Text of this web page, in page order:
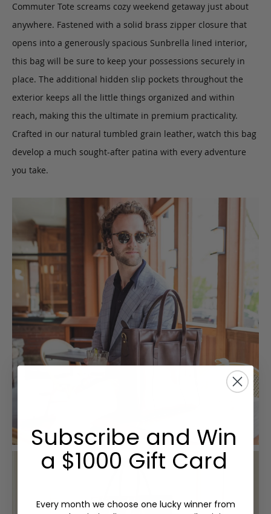
Commuter Tote screams cozy weekend getaway just about
anywhere. Fastened with a solid brass zipper closure that
opens into a generously spacious Sunbrella lined interior,
this bag will be sure to keep your possessions securely in
place. The additional hidden slip pockets throughout the
exterior keeps all the little things organized and within
reach, making this the ultimate in premium practicality.
Crafted in our natural tumbled grain leather, watch this bag
develop a much sought-after patina with every adventure
you take.
Subscribe and Win
a $1000 Gift Card
Every month we choose one lucky winner from